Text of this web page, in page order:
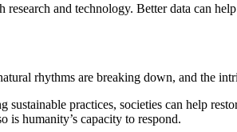
research and technology. Better data can
rhythms are breaking down, and the
practices, societies can help
is humanity’s capacity to respond.